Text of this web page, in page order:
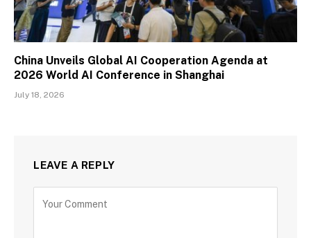
China Unveils Global AI Cooperation Agenda at
2026 World AI Conference in Shanghai
July 18, 2026
LEAVE A REPLY